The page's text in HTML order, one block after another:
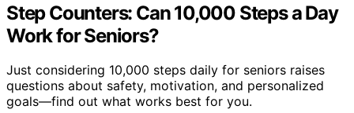
Step Counters: Can 10,000 Steps a Day
Work for Seniors?
Just considering 10,000 steps daily for seniors raises
questions about safety, motivation, and personalized
goals—find out what works best for you.